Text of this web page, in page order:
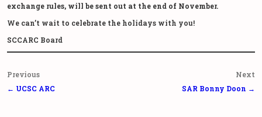
exchange rules, will be sent out at the end of November.
We can’t wait to celebrate the holidays with you!
SCCARC Board
Post
navigation
Previous
← UCSC ARC
Next
SAR Bonny Doon →